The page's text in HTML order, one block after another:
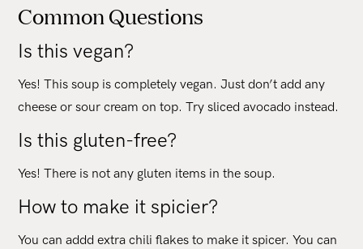
Common Questions
Is this vegan?
Yes! This soup is completely vegan. Just don’t add any
cheese or sour cream on top. Try sliced avocado instead.
Is this gluten-free?
Yes! There is not any gluten items in the soup.
How to make it spicier?
You can addd extra chili flakes to make it spicer. You can